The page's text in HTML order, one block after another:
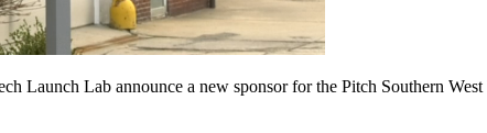
Launch Lab announce a new sponsor for the Pitch Southern